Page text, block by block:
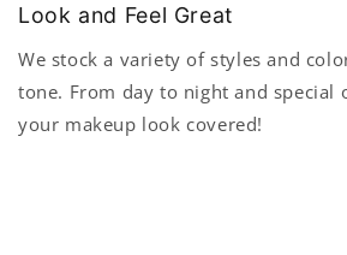
Look and Feel Great
We stock a variety of styles and
tone. From day to night and special
your makeup look covered!